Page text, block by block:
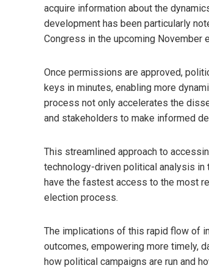
acquire information about the
development has been particularly
Congress in the upcoming November
Once permissions are approved,
keys in minutes, enabling more
process not only accelerates the
and stakeholders to make informed
This streamlined approach to
technology-driven political analysis in
have the fastest access to the most
election process.
The implications of this rapid flow of
outcomes, empowering more timely,
how political campaigns are run and